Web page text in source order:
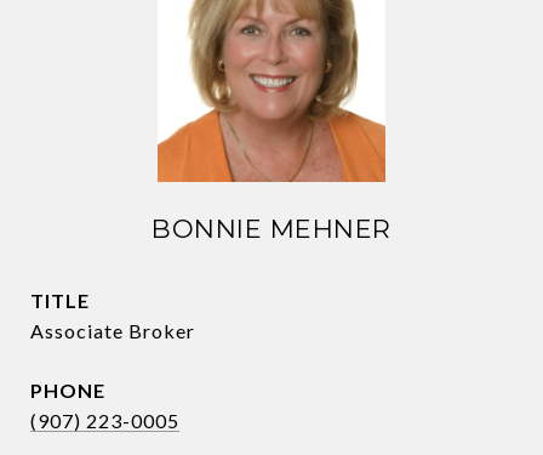
BONNIE MEHNER
TITLE
Associate Broker
PHONE
(907) 223-0005